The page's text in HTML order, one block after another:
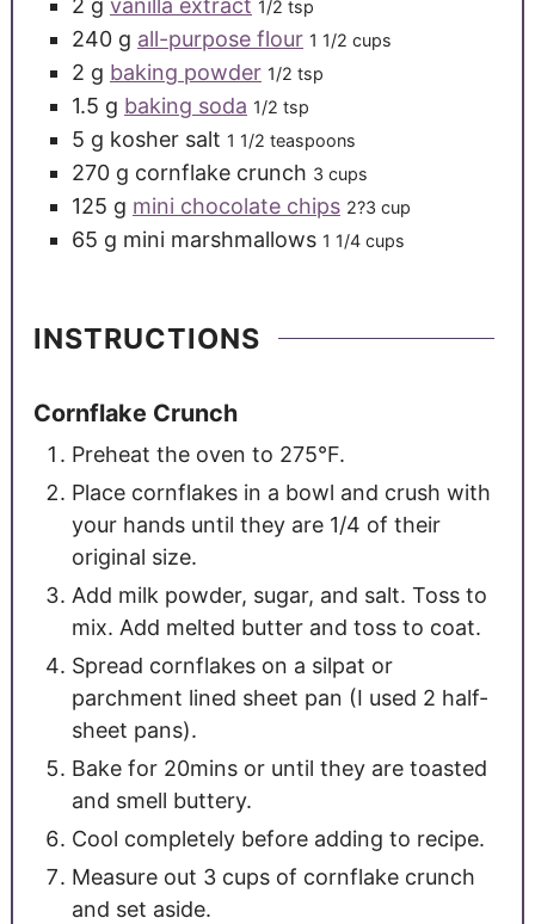
2 g vanilla extract 1/2 tsp
240 g all-purpose flour 1 1/2 cups
2 g baking powder 1/2 tsp
1.5 g baking soda 1/2 tsp
5 g kosher salt 1 1/2 teaspoons
270 g cornflake crunch 3 cups
125 g mini chocolate chips 2?3 cup
65 g mini marshmallows 1 1/4 cups
INSTRUCTIONS
Cornflake Crunch
Preheat the oven to 275°F.
Place cornflakes in a bowl and crush with
your hands until they are 1/4 of their
original size.
Add milk powder, sugar, and salt. Toss to
mix. Add melted butter and toss to coat.
Spread cornflakes on a silpat or
parchment lined sheet pan (I used 2 half-
sheet pans).
Bake for 20mins or until they are toasted
and smell buttery.
Cool completely before adding to recipe.
Measure out 3 cups of cornflake crunch
and set aside.